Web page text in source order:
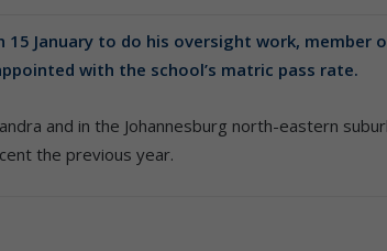
15 January to do his oversight work, member
with the school’s matric pass rate.
and in the Johannesburg north-eastern
the previous year.